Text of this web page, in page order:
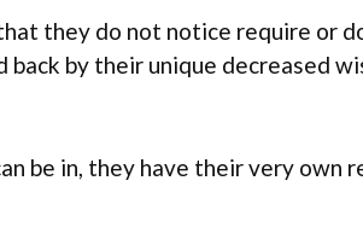
they do not notice require or
back by their unique decreased
be in, they have their very own